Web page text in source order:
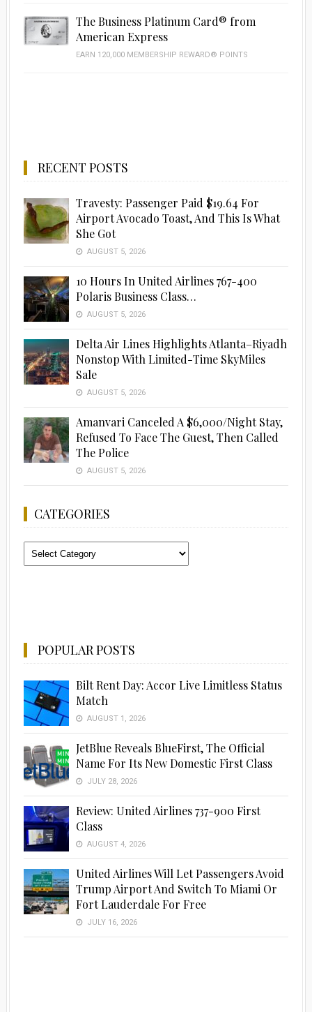
The Business Platinum Card® from
American Express
EARN 120,000 MEMBERSHIP REWARD® POINTS
RECENT POSTS
Travesty: Passenger Paid $19.64 For
Airport Avocado Toast, And This Is What
She Got
AUGUST 5, 2026
10 Hours In United Airlines 767-400
Polaris Business Class…
AUGUST 5, 2026
Delta Air Lines Highlights Atlanta–Riyadh
Nonstop With Limited-Time SkyMiles
Sale
AUGUST 5, 2026
Amanvari Canceled A $6,000/Night Stay,
Refused To Face The Guest, Then Called
The Police
AUGUST 5, 2026
CATEGORIES
Categories
POPULAR POSTS
Bilt Rent Day: Accor Live Limitless Status
Match
AUGUST 1, 2026
JetBlue Reveals BlueFirst, The Official
Name For Its New Domestic First Class
JULY 28, 2026
Review: United Airlines 737-900 First
Class
AUGUST 4, 2026
United Airlines Will Let Passengers Avoid
Trump Airport And Switch To Miami Or
Fort Lauderdale For Free
JULY 16, 2026